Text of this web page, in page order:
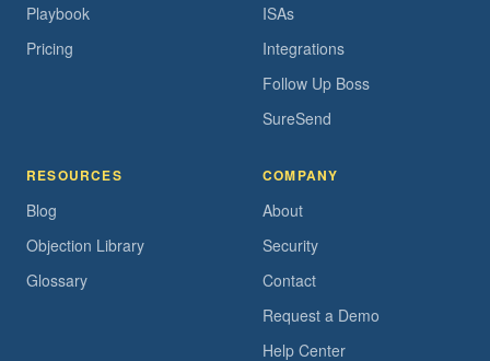
Playbook
Pricing
ISAs
Integrations
Follow Up Boss
SureSend
RESOURCES
Blog
Objection Library
Glossary
COMPANY
About
Security
Contact
Request a Demo
Help Center